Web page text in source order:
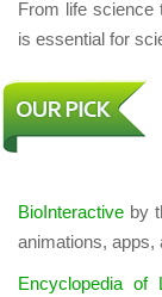
From life science
is essential for
BioInteractive by
animations, apps,
Encyclopedia of